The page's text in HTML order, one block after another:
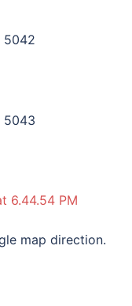
map direction.